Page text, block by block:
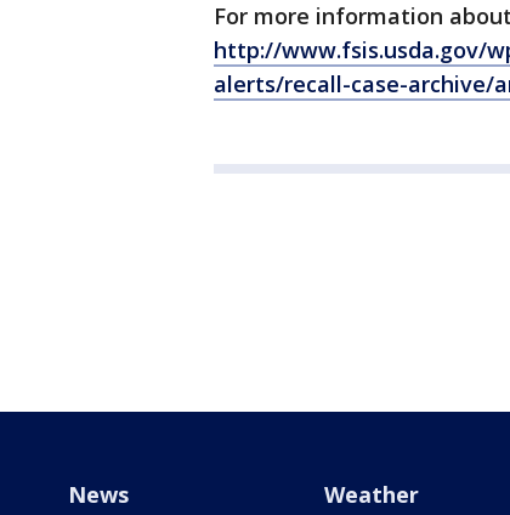
For more information
http://www.fsis.usda.gov/
alerts/recall-case-archive/
News Weather